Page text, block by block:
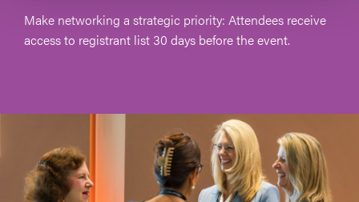
Make networking a strategic priority: Attendees receive
access to registrant list 30 days before the event.